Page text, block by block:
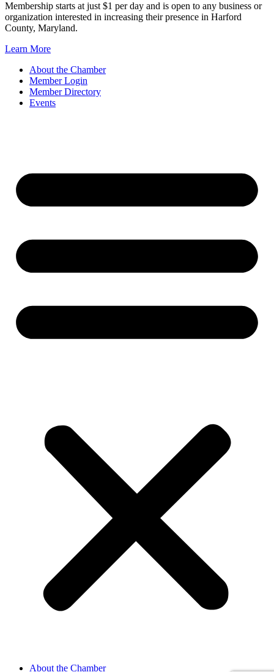
Membership starts at just $1 per day and is open to any business or
organization interested in increasing their presence in Harford
County, Maryland.
Learn More
About the Chamber
Member Login
Member Directory
Events
About the Chamber